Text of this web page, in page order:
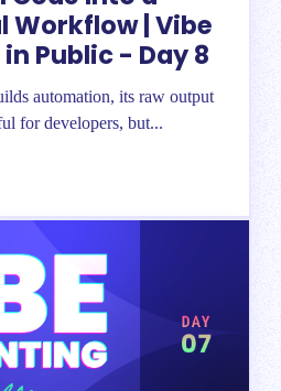
Workflow | Vibe
Public - Day 8
automation, its raw output
for developers, but...